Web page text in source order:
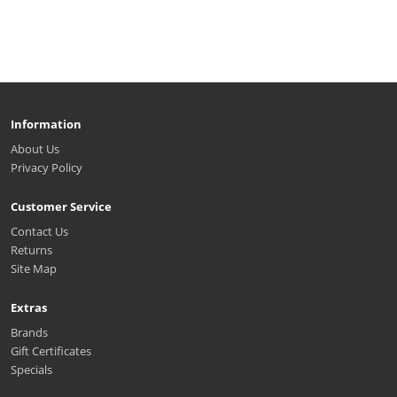
Information
About Us
Privacy Policy
Customer Service
Contact Us
Returns
Site Map
Extras
Brands
Gift Certificates
Specials